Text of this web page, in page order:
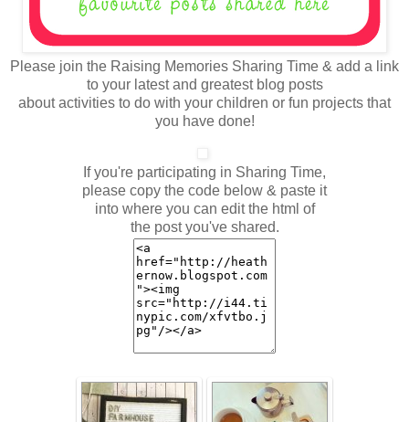
Please join the Raising Memories Sharing Time & add a link
to your latest and greatest blog posts
about activities to do with your children or fun projects that
you have done!
If you're participating in Sharing Time,
please copy the code below & paste it
into where you can edit the html of
the post you've shared.